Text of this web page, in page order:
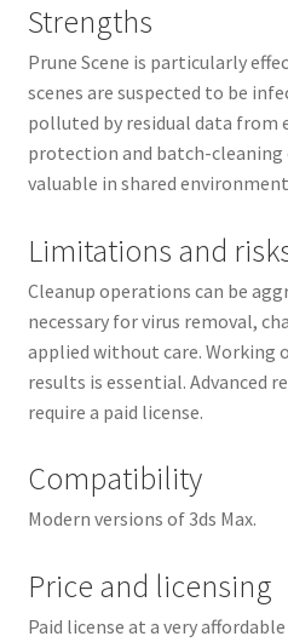
Strengths
Prune Scene is particularly
scenes are suspected to be
polluted by residual data from
protection and batch-
valuable in shared
Limitations and
Cleanup operations can be
necessary for virus removal,
applied without care. Working
results is essential. Advanced
require a paid license.
Compatibility
Modern versions of 3ds Max.
Price and licensing
Paid license at a very